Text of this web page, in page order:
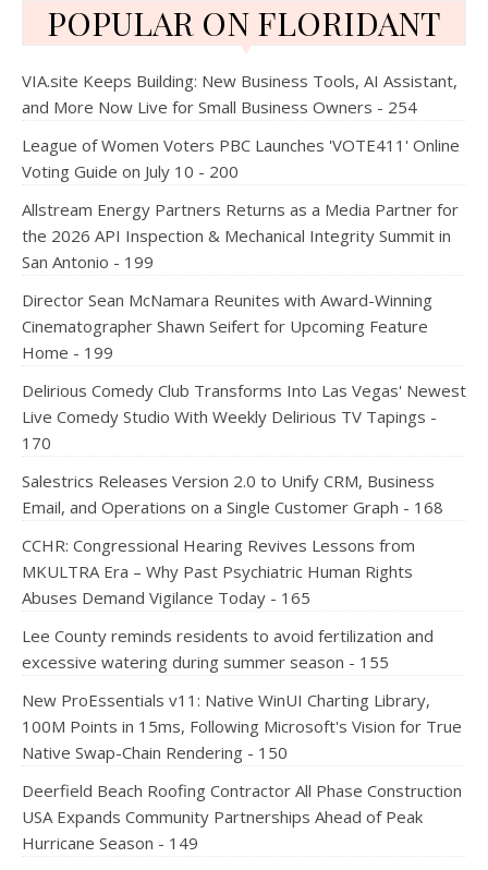
POPULAR ON FLORIDANT
VIA.site Keeps Building: New Business Tools, AI Assistant,
and More Now Live for Small Business Owners - 254
League of Women Voters PBC Launches 'VOTE411' Online
Voting Guide on July 10 - 200
Allstream Energy Partners Returns as a Media Partner for
the 2026 API Inspection & Mechanical Integrity Summit in
San Antonio - 199
Director Sean McNamara Reunites with Award-Winning
Cinematographer Shawn Seifert for Upcoming Feature
Home - 199
Delirious Comedy Club Transforms Into Las Vegas' Newest
Live Comedy Studio With Weekly Delirious TV Tapings -
170
Salestrics Releases Version 2.0 to Unify CRM, Business
Email, and Operations on a Single Customer Graph - 168
CCHR: Congressional Hearing Revives Lessons from
MKULTRA Era – Why Past Psychiatric Human Rights
Abuses Demand Vigilance Today - 165
Lee County reminds residents to avoid fertilization and
excessive watering during summer season - 155
New ProEssentials v11: Native WinUI Charting Library,
100M Points in 15ms, Following Microsoft's Vision for True
Native Swap-Chain Rendering - 150
Deerfield Beach Roofing Contractor All Phase Construction
USA Expands Community Partnerships Ahead of Peak
Hurricane Season - 149